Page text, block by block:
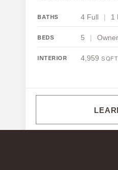
BATHS 4 Full | 1
BEDS 5 |
INTERIOR 4,959 SQFT